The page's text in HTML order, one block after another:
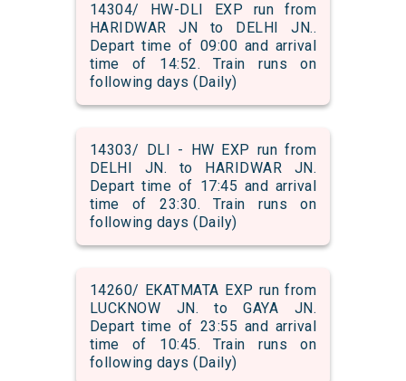
14304/ HW-DLI EXP run from
HARIDWAR JN to DELHI JN..
Depart time of 09:00 and arrival
time of 14:52. Train runs on
following days (Daily)
14303/ DLI - HW EXP run from
DELHI JN. to HARIDWAR JN.
Depart time of 17:45 and arrival
time of 23:30. Train runs on
following days (Daily)
14260/ EKATMATA EXP run from
LUCKNOW JN. to GAYA JN.
Depart time of 23:55 and arrival
time of 10:45. Train runs on
following days (Daily)